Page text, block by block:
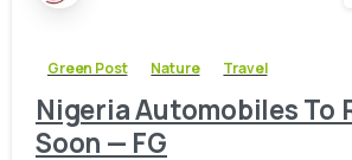
Green Post Nature Travel
Nigeria Automobiles To
Soon — FG